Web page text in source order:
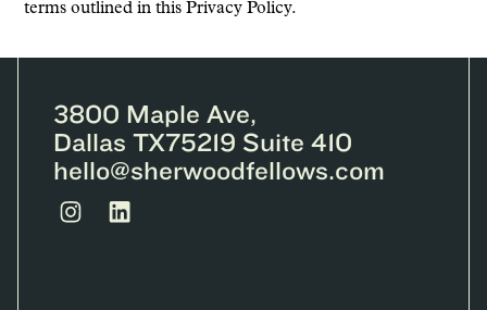
terms outlined in this Privacy Policy.
3800 Maple Ave,
Dallas TX75219 Suite 410
hello@sherwoodfellows.com